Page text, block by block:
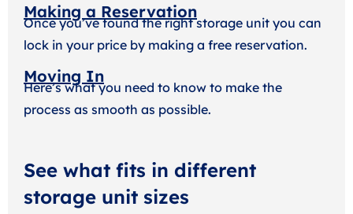
Making a Reservation
Once you’ve found the right storage unit you can
lock in your price by making a free reservation.
Moving In
Here’s what you need to know to make the
process as smooth as possible.
See what fits in different
storage unit sizes